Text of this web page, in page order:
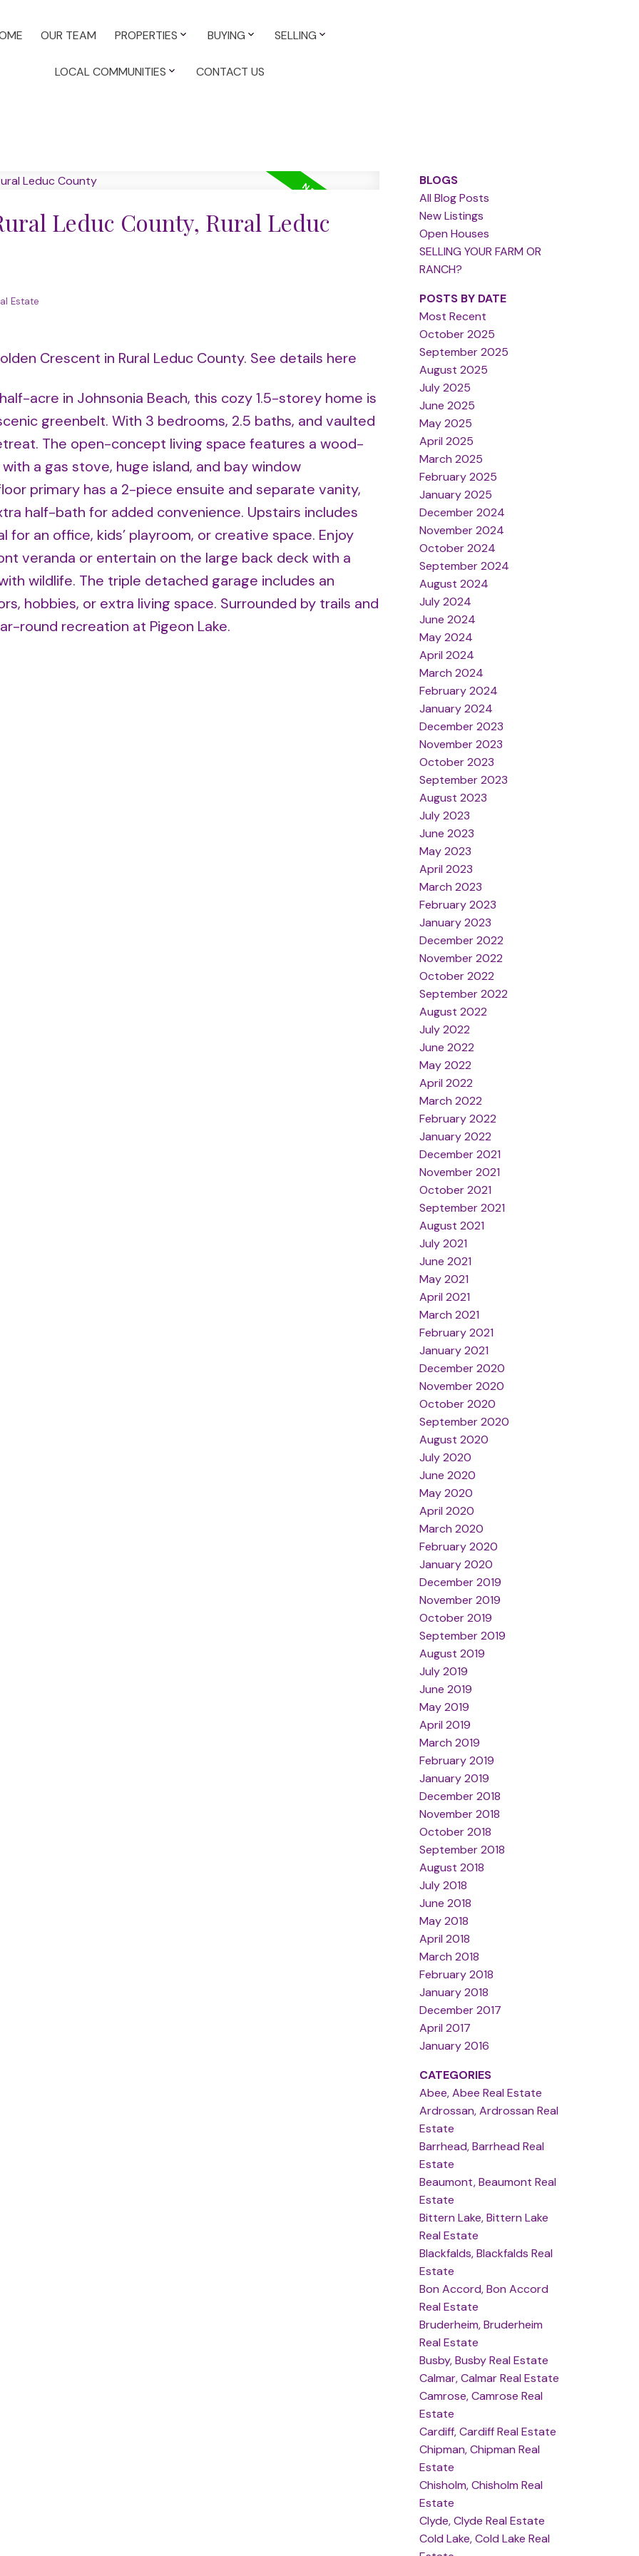
OUR TEAM PROPERTIES BUYING SELLING
LOCAL COMMUNITIES CONTACT US
Leduc County, Rural Leduc
Estate
Crescent in Rural Leduc County. See details here
acre in Johnsonia Beach, this cozy 1.5-storey home is
greenbelt. With 3 bedrooms, 2.5 baths, and vaulted
The open-concept living space features a wood-
a gas stove, huge island, and bay window
primary has a 2-piece ensuite and separate vanity,
half-bath for added convenience. Upstairs includes
an office, kids’ playroom, or creative space. Enjoy
veranda or entertain on the large back deck with a
wildlife. The triple detached garage includes an
hobbies, or extra living space. Surrounded by trails and
round recreation at Pigeon Lake.
BLOGS
All Blog Posts
New Listings
Open Houses
SELLING YOUR FARM OR
RANCH?
POSTS BY DATE
Most Recent
October 2025
September 2025
August 2025
July 2025
June 2025
May 2025
April 2025
March 2025
February 2025
January 2025
December 2024
November 2024
October 2024
September 2024
August 2024
July 2024
June 2024
May 2024
April 2024
March 2024
February 2024
January 2024
December 2023
November 2023
October 2023
September 2023
August 2023
July 2023
June 2023
May 2023
April 2023
March 2023
February 2023
January 2023
December 2022
November 2022
October 2022
September 2022
August 2022
July 2022
June 2022
May 2022
April 2022
March 2022
February 2022
January 2022
December 2021
November 2021
October 2021
September 2021
August 2021
July 2021
June 2021
May 2021
April 2021
March 2021
February 2021
January 2021
December 2020
November 2020
October 2020
September 2020
August 2020
July 2020
June 2020
May 2020
April 2020
March 2020
February 2020
January 2020
December 2019
November 2019
October 2019
September 2019
August 2019
July 2019
June 2019
May 2019
April 2019
March 2019
February 2019
January 2019
December 2018
November 2018
October 2018
September 2018
August 2018
July 2018
June 2018
May 2018
April 2018
March 2018
February 2018
January 2018
December 2017
April 2017
January 2016
CATEGORIES
Abee, Abee Real Estate
Ardrossan, Ardrossan Real
Estate
Barrhead, Barrhead Real
Estate
Beaumont, Beaumont Real
Estate
Bittern Lake, Bittern Lake
Real Estate
Blackfalds, Blackfalds Real
Estate
Bon Accord, Bon Accord
Real Estate
Bruderheim, Bruderheim
Real Estate
Busby, Busby Real Estate
Calmar, Calmar Real Estate
Camrose, Camrose Real
Estate
Cardiff, Cardiff Real Estate
Chipman, Chipman Real
Estate
Chisholm, Chisholm Real
Estate
Clyde, Clyde Real Estate
Cold Lake, Cold Lake Real